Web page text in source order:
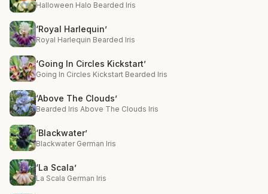
Halloween Halo Bearded Iris
‘Royal Harlequin’
Royal Harlequin Bearded Iris
‘Going In Circles Kickstart’
Going In Circles Kickstart Bearded Iris
‘Above The Clouds’
Bearded Iris Above The Clouds Iris
‘Blackwater’
Blackwater German Iris
‘La Scala’
La Scala German Iris